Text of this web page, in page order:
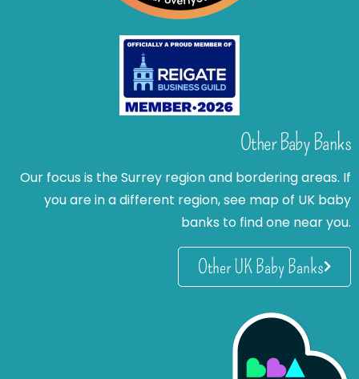
Other Baby Banks
Our focus is the Surrey region and bordering areas. If
you are in a different region, see map of UK baby
banks to find one near you.
Other UK Baby Banks